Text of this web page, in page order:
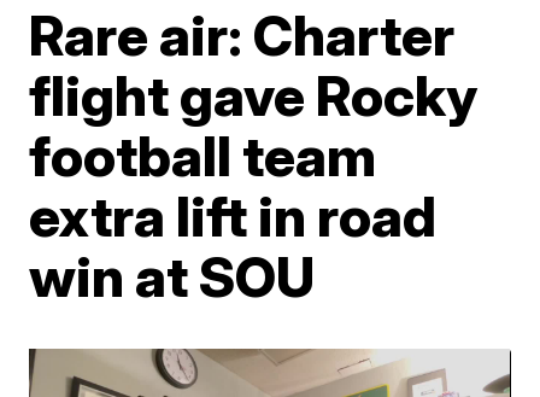
Rare air: Charter
flight gave Rocky
football team
extra lift in road
win at SOU